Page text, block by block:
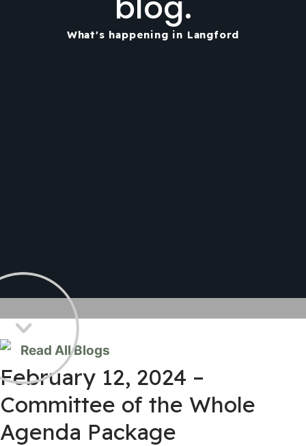
What's happening in Langford
Read All Blogs
February 12, 2024 –
Committee of the Whole
Agenda Package